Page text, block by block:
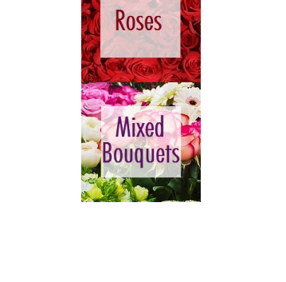
BELIZE
BOSNIA
BRAZIL
BRUNEI
BULGARIA
CAMBODIA
CANADA
CHILE
CHINA
COLOMBIA
COOK ISLANDS